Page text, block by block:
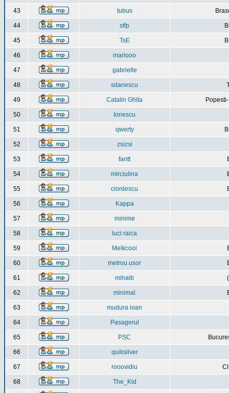
43 tubus
44 stfp
45 TsE
46 mariooo
47 gabrielle
48 sdanescu
49 Catalin Ghita
50 Ionescu
51 qwerty
52 zsizsi
53 fantt
54 mirciulina
55 ciordescu
56 Kappa
57 minime
58 luci raica
59 Melkcool
60 metrou.usor
61 mihaib
62 minimal
63 mudura ioan
64 Pasagerul
65 PSC
66 quiksilver
67 rooovidiu
68 The_Kid